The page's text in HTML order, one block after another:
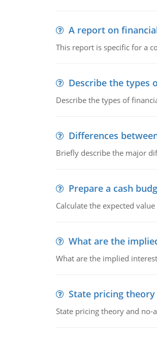
A report on
This report is specific for a
Describe the types
Describe the types of
Differences
Briefly describe the major
Prepare a cash
Calculate the expected
What are the
What are the implied
State pricing
State pricing theory and